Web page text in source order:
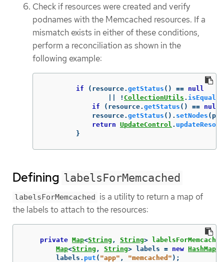
Check if resources were created and verify
podnames with the Memcached resources. If a
mismatch exists in either of these conditions,
perform a reconciliation as shown in the
following example:
if ( resource. getStatus () == null
! CollectionUtils .
if
( resource. getStatus () == null
resource. getStatus (). setNodes (
return UpdateControl .
}
Defining labelsForMemcached
labelsForMemcached
is a utility to return a map of
the labels to attach to the resources:
private Map<String , String> labelsForMemcached
Map<String , String> labels = new HashMap
labels . put ( "app" , "memcached" );